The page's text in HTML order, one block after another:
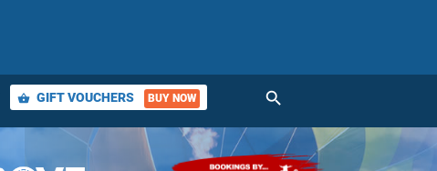
shopping_basket GIFT VOUCHERS BUY NOW search